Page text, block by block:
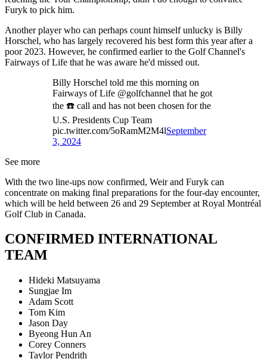
Furyk to pick him.
Another player who can perhaps count himself unlucky is Billy
Horschel, who has largely recovered his best form this year after a
poor 2023. However, he confirmed earlier to the Golf Channel's
Fairways of Life that he was aware he'd missed out.
Billy Horschel told me this morning on
Fairways of Life @golfchannel that he got
the ☎️ call and has not been chosen for the
U.S. Presidents Cup Team
pic.twitter.com/5oRamM2M4lSeptember
3, 2024
See more
With the two line-ups now confirmed, Weir and Furyk can
concentrate on making final preparations for the four-day encounter,
which will be held between 26 and 29 September at Royal Montréal
Golf Club in Canada.
CONFIRMED INTERNATIONAL
TEAM
Hideki Matsuyama
Sungjae Im
Adam Scott
Tom Kim
Jason Day
Byeong Hun An
Corey Conners
Taylor Pendrith